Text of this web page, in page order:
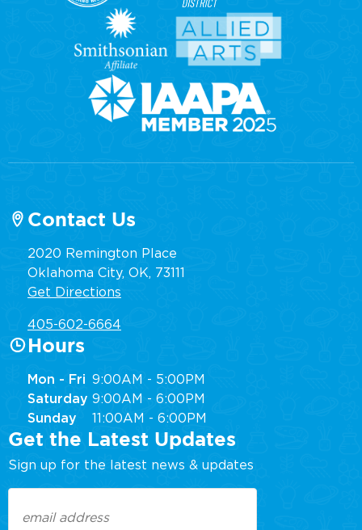
Contact Us
2020 Remington Place
Oklahoma City, OK, 73111
Get Directions
405-602-6664
Hours
Mon - Fri 9:00AM - 5:00PM
Saturday 9:00AM - 6:00PM
Sunday
11:00AM - 6:00PM
Get the Latest Updates
Sign up for the latest news & updates
(Required)